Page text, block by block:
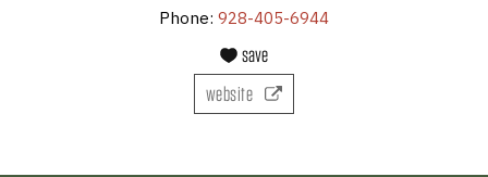
Phone: 928-405-6944
save
website